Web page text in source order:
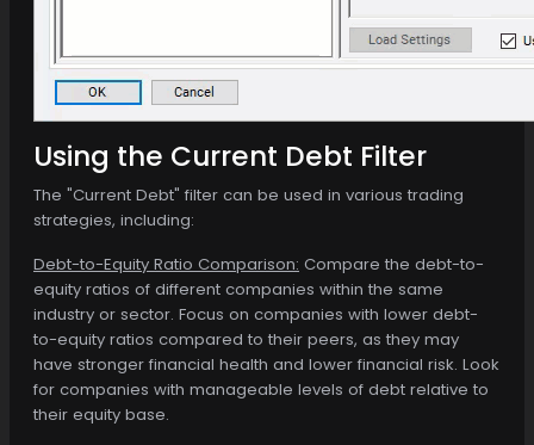
Using the Current Debt Filter
The "Current Debt" filter can be used in various trading
strategies, including:
Debt-to-Equity Ratio Comparison: Compare the debt-to-
equity ratios of different companies within the same
industry or sector. Focus on companies with lower debt-
to-equity ratios compared to their peers, as they may
have stronger financial health and lower financial risk. Look
for companies with manageable levels of debt relative to
their equity base.